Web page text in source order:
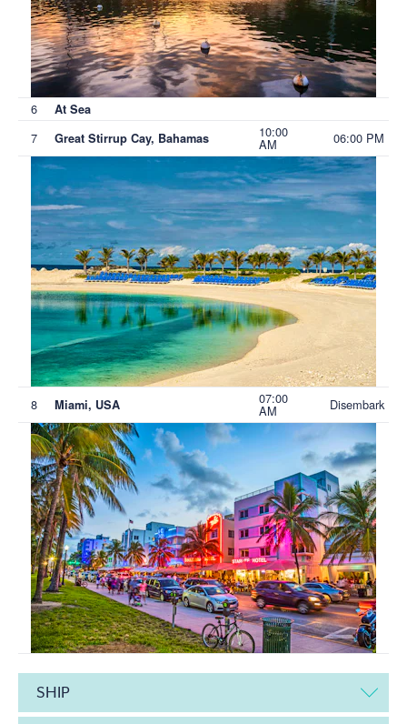
6 At Sea
7 Great Stirrup Cay, Bahamas 10:00
AM 06:00 PM
8 Miami, USA 07:00
AM Disembark
SHIP